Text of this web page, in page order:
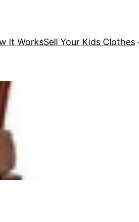
It WorksSell Your Kids Clothes